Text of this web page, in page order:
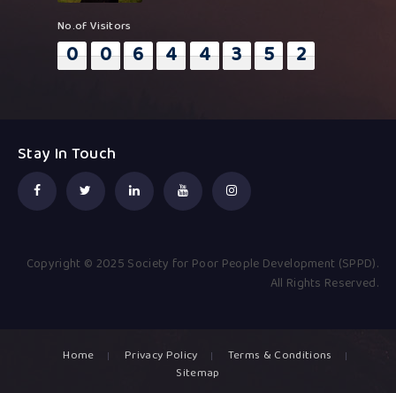
No.of Visitors
0 0 6 4 4 3 5 2
Stay In Touch
Copyright © 2025 Society for Poor People Development (SPPD).
All Rights Reserved.
Home Privacy Policy
Terms & Conditions
Sitemap